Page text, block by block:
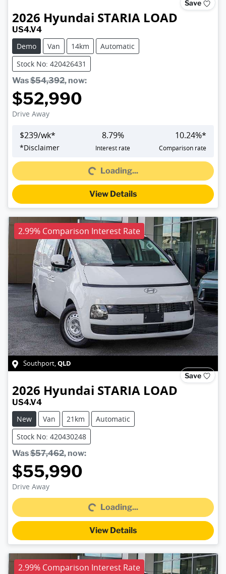
Save
2026 Hyundai STARIA LOAD
US4.V4
Demo
Van 14km
Automatic
Stock No: 420426431
Was$54,392, now:
$52,990
Drive Away
$239/wk*
*Disclaimer
8.79%
Interest rate
10.24%*
Comparison rate
Loading...Loading...
View Details
2.99% Comparison Interest Rate
Southport,QLD
Save
2026 Hyundai STARIA LOAD
US4.V4
New
Van 21km
Automatic
Stock No: 420430248
Was$57,462, now:
$55,990
Drive Away Loading...Loading...
View Details
2.99% Comparison Interest Rate